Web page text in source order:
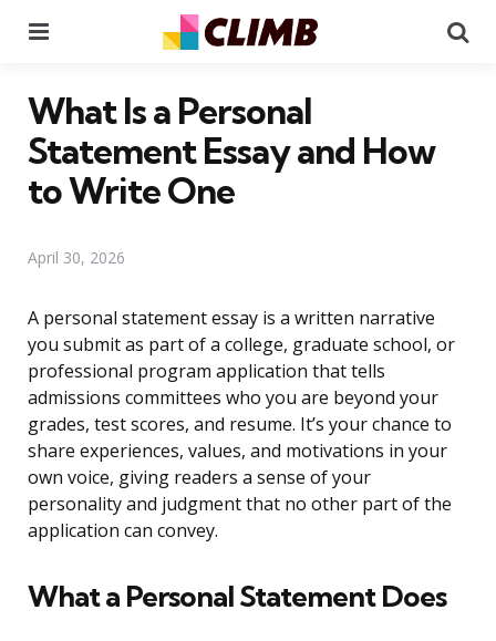
What Is a Personal
Statement Essay and How
to Write One
April 30, 2026
A personal statement essay is a written narrative
you submit as part of a college, graduate school, or
professional program application that tells
admissions committees who you are beyond your
grades, test scores, and resume. It’s your chance to
share experiences, values, and motivations in your
own voice, giving readers a sense of your
personality and judgment that no other part of the
application can convey.
What a Personal Statement Does